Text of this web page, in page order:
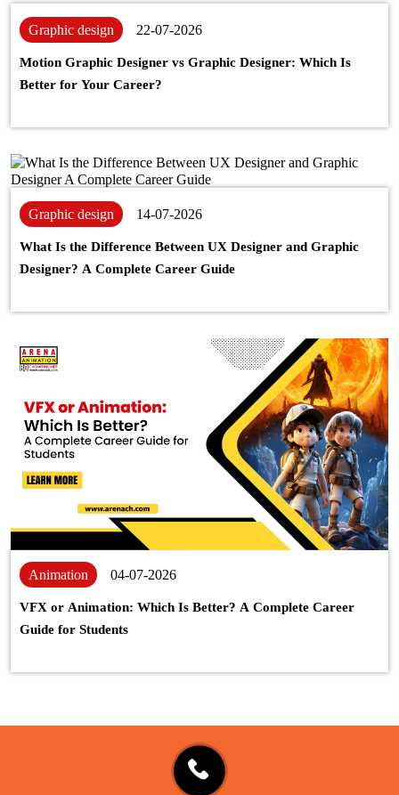
Graphic design 22-07-2026
Motion Graphic Designer vs Graphic Designer: Which Is
Better for Your Career?
Graphic design 14-07-2026
What Is the Difference Between UX Designer and Graphic
Designer? A Complete Career Guide
Animation 04-07-2026
VFX or Animation: Which Is Better? A Complete Career
Guide for Students